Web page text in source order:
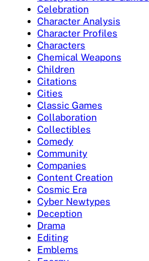
Celebration
Character Analysis
Character Profiles
Characters
Chemical Weapons
Children
Citations
Cities
Classic Games
Collaboration
Collectibles
Comedy
Community
Companies
Content Creation
Cosmic Era
Cyber Newtypes
Deception
Drama
Editing
Emblems